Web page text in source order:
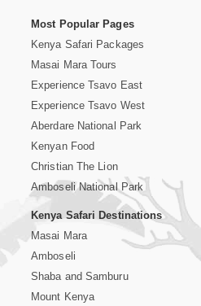
Most Popular Pages
Kenya Safari Packages
Masai Mara Tours
Experience Tsavo East
Experience Tsavo West
Aberdare National Park
Kenyan Food
Christian The Lion
Amboseli National Park
Kenya Safari Destinations
Masai Mara
Amboseli
Shaba and Samburu
Mount Kenya